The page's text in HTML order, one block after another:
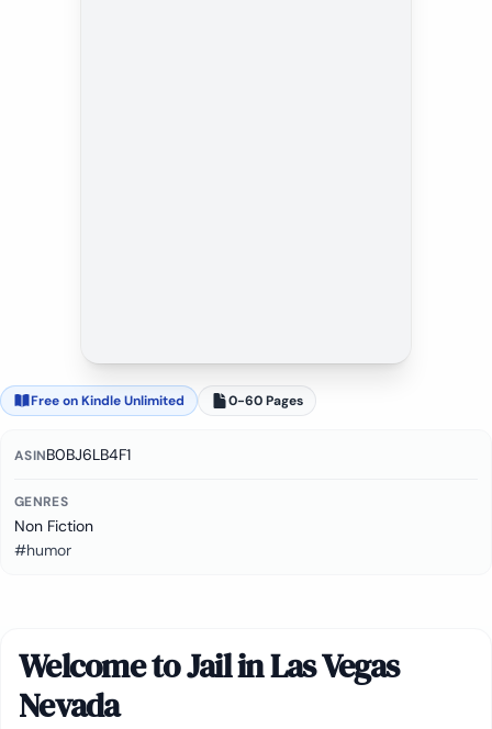
Free on Kindle Unlimited 0-60 Pages
ASINB0BJ6LB4F1
GENRES
Non Fiction
#humor
Welcome to Jail in Las Vegas
Nevada